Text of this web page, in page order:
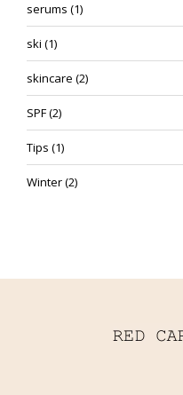
serums (1)
ski (1)
skincare (2)
SPF(2)
Tips (1)
Winter(2)